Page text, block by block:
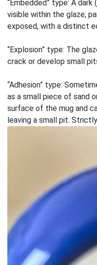
“Embedded” type: A
visible within the glaze,
exposed, with a distinct
“Explosion” type: The
crack or develop small
“Adhesion” type:
as a small piece of sand
surface of the mug and
leaving a small pit.